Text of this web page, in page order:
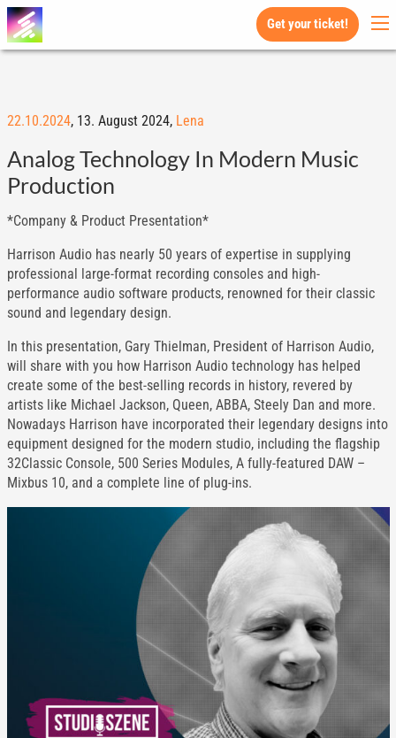
Get your ticket!
22.10.2024, 13. August 2024, Lena
Analog Technology In Modern Music
Production
*Company & Product Presentation*
Harrison Audio has nearly 50 years of expertise in supplying
professional large-format recording consoles and high-
performance audio software products, renowned for their classic
sound and legendary design.
In this presentation, Gary Thielman, President of Harrison Audio,
will share with you how Harrison Audio technology has helped
create some of the best-selling records in history, revered by
artists like Michael Jackson, Queen, ABBA, Steely Dan and more.
Nowadays Harrison have incorporated their legendary designs into
equipment designed for the modern studio, including the flagship
32Classic Console, 500 Series Modules, A fully-featured DAW –
Mixbus 10, and a complete line of plug-ins.